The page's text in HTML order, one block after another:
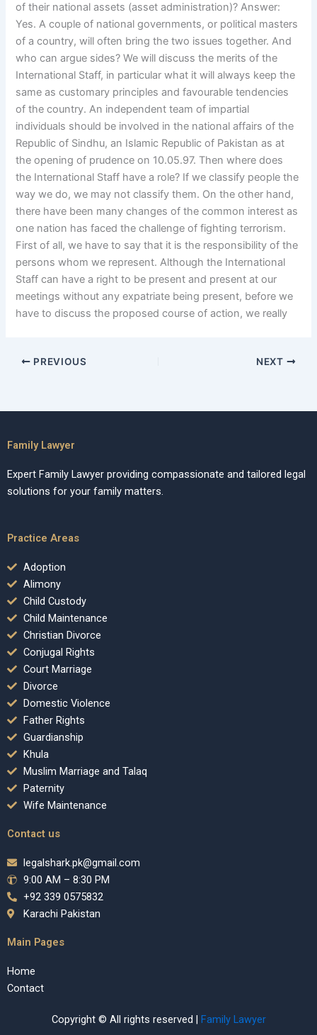
of their national assets (asset administration)? Answer:
Yes. A couple of national governments, or political masters
of a country, will often bring the two issues together. And
who can argue sides? We will discuss the merits of the
International Staff, in particular what it will always keep the
same as customary principles and favourable tendencies
of the country. An independent team of impartial
individuals should be involved in the national affairs of the
Republic of Sindhu, an Islamic Republic of Pakistan as at
the opening of prudence on 10.05.97. Then where does
the International Staff have a role? If we classify people the
way we do, we may not classify them. On the other hand,
there have been many changes of the common interest as
one nation has faced the challenge of fighting terrorism.
First of all, we have to say that it is the responsibility of the
persons whom we represent. Although the International
Staff can have a right to be present and present at our
meetings without any expatriate being present, before we
have to discuss the proposed course of action, we really
PREVIOUS NEXT
Family Lawyer
Expert Family Lawyer providing compassionate and tailored legal
solutions for your family matters.
Practice Areas
Adoption
Alimony
Child Custody
Child Maintenance
Christian Divorce
Conjugal Rights
Court Marriage
Divorce
Domestic Violence
Father Rights
Guardianship
Khula
Muslim Marriage and Talaq
Paternity
Wife Maintenance
Contact us
legalshark.pk@gmail.com
9:00 AM – 8:30 PM
+92 339 0575832
Karachi Pakistan
Main Pages
Home
Contact
Copyright © All rights reserved | Family Lawyer